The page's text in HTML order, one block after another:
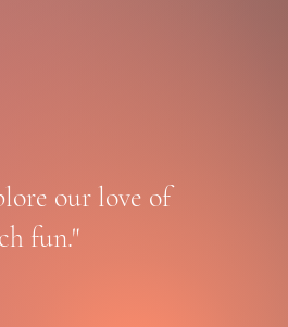
our love of
fun."